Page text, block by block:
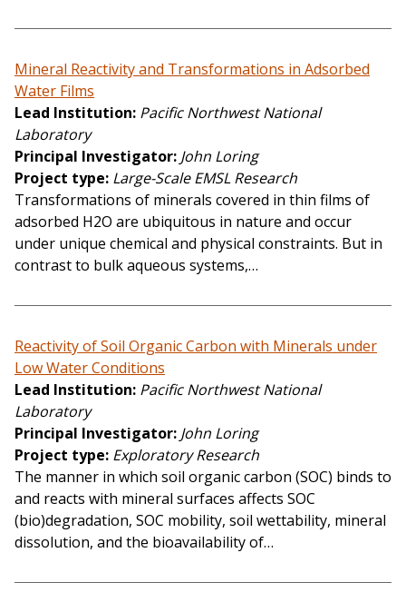
Mineral Reactivity and Transformations in Adsorbed
Water Films
Lead Institution Pacific Northwest National
Laboratory
Principal Investigator John Loring
Project type Large-Scale EMSL Research
Transformations of minerals covered in thin films of
adsorbed H2O are ubiquitous in nature and occur
under unique chemical and physical constraints. But in
contrast to bulk aqueous systems,…
Reactivity of Soil Organic Carbon with Minerals under
Low Water Conditions
Lead Institution Pacific Northwest National
Laboratory
Principal Investigator John Loring
Project type Exploratory Research
The manner in which soil organic carbon (SOC) binds to
and reacts with mineral surfaces affects SOC
(bio)degradation, SOC mobility, soil wettability, mineral
dissolution, and the bioavailability of…